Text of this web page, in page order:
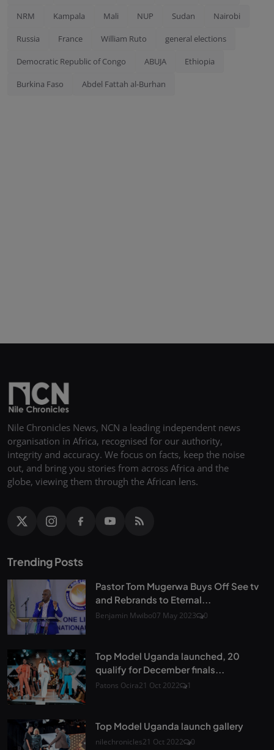
NRM Kampala Mali NUP Sudan Nairobi
Russia France William Ruto general elections
Democratic Republic of Congo ABUJA Ethiopia
Burkina Faso Abdel Fattah al-Burhan
Nile Chronicles News, NCN a leading independent news
organisation in Africa, recognised for our authority,
integrity and accuracy. We focus on facts, keep the noise
out, and bring you stories from across Africa and the
globe, viewing them through the African lens.
Trending Posts
Pastor Tom Mugerwa Buys Off See tv
and Rebrands to Eternal...
Benjamin Mwibo07 May 2023 0
Top Model Uganda launched, 20
qualify for December finals...
Patons Ocira21 Oct 2022 1
Top Model Uganda launch gallery
nilechronicles21 Oct 2022 0